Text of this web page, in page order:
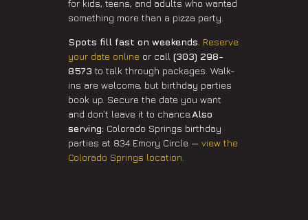
for kids, teens, and adults who wanted
something more than a pizza party.
Spots fill fast on weekends. Reserve
your date onlineor call (303) 298-
8573 to talk through packages. Walk-
ins are welcome, but birthday parties
book up. Secure the date you want
and don’t leave it to chance.Also
serving: Colorado Springs birthday
parties at 834 Emory Circle — view the
Colorado Springs location.